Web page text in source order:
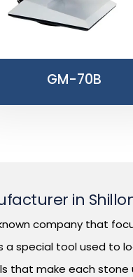
GM-70B
in
company that
a special tool used to
that make each